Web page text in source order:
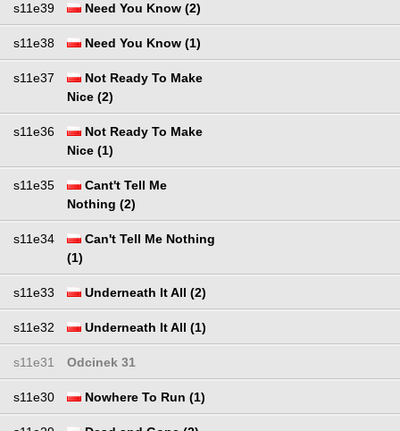
s11e39 Need You Know (2)
s11e38 Need You Know (1)
s11e37
Not Ready To Make
Nice (2)
s11e36
Not Ready To Make
Nice (1)
s11e35
Cant't Tell Me
Nothing (2)
s11e34
Can't Tell Me Nothing
(1)
s11e33 Underneath It All (2)
s11e32 Underneath It All (1)
s11e31 Odcinek 31
s11e30 Nowhere To Run (1)